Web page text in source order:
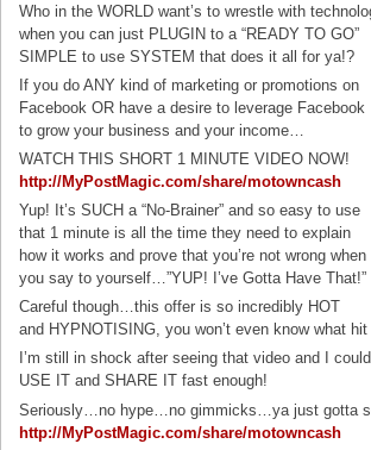
Who in the WORLD want’s to wrestle with
when you can just PLUGIN to a “READY TO GO”
SIMPLE to use SYSTEM that does it all for ya!?
If you do ANY kind of marketing or promotions on
Facebook OR have a desire to leverage Facebook
to grow your business and your income…
WATCH THIS SHORT 1 MINUTE VIDEO NOW!
http://MyPostMagic.com/share/motowncash
Yup! It’s SUCH a “No-Brainer” and so easy to use
that 1 minute is all the time they need to explain
how it works and prove that you’re not wrong when
you say to yourself…”YUP! I’ve Gotta Have That!”
Careful though…this offer is so incredibly HOT
and HYPNOTISING, you won’t even know what hit
I’m still in shock after seeing that video and I
USE IT and SHARE IT fast enough!
Seriously…no hype…no gimmicks…ya just gotta
http://MyPostMagic.com/share/motowncash